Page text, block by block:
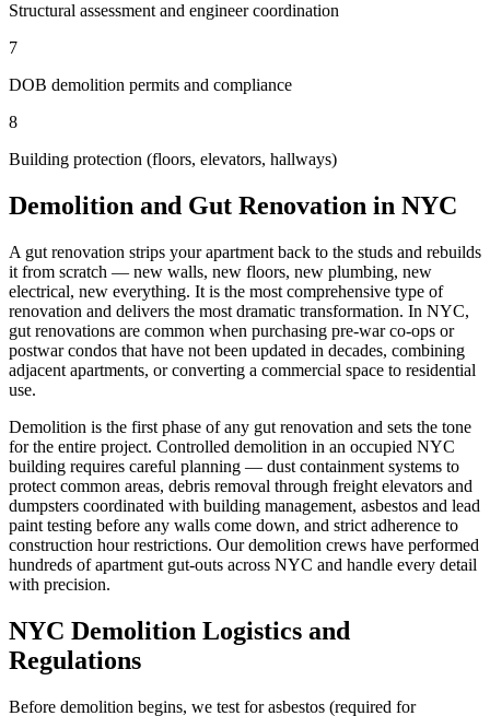
Structural assessment and engineer coordination
7
DOB demolition permits and compliance
8
Building protection (floors, elevators, hallways)
Demolition and Gut Renovation in NYC
A gut renovation strips your apartment back to the studs and rebuilds
it from scratch — new walls, new floors, new plumbing, new
electrical, new everything. It is the most comprehensive type of
renovation and delivers the most dramatic transformation. In NYC,
gut renovations are common when purchasing pre-war co-ops or
postwar condos that have not been updated in decades, combining
adjacent apartments, or converting a commercial space to residential
use.
Demolition is the first phase of any gut renovation and sets the tone
for the entire project. Controlled demolition in an occupied NYC
building requires careful planning — dust containment systems to
protect common areas, debris removal through freight elevators and
dumpsters coordinated with building management, asbestos and lead
paint testing before any walls come down, and strict adherence to
construction hour restrictions. Our demolition crews have performed
hundreds of apartment gut-outs across NYC and handle every detail
with precision.
NYC Demolition Logistics and
Regulations
Before demolition begins, we test for asbestos (required for